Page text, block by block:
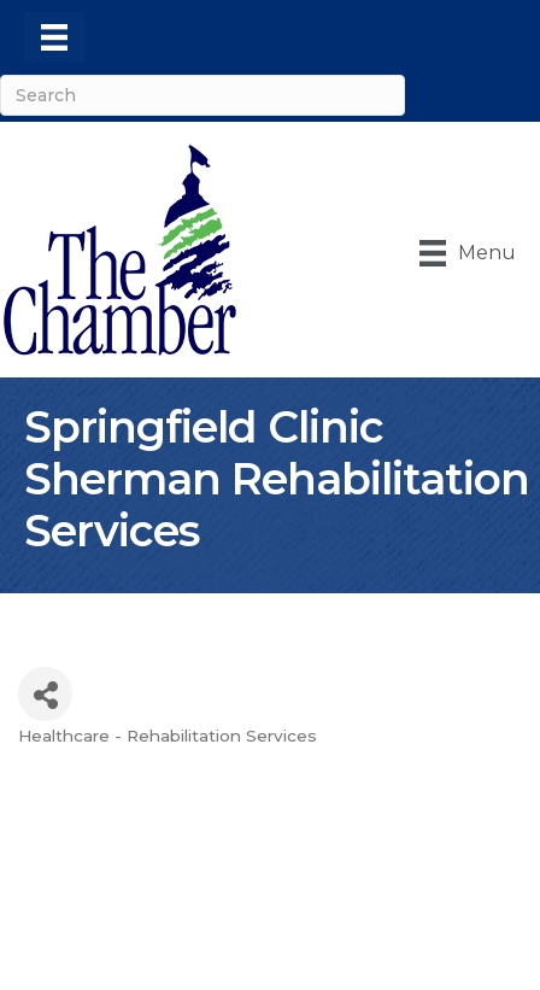
Menu
Springfield Clinic
Sherman Rehabilitation
Services
Healthcare - Rehabilitation Services